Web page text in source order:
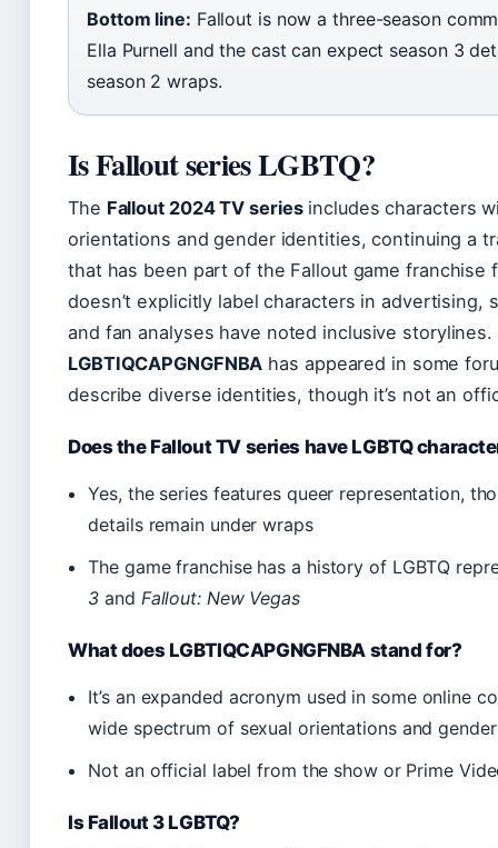
Bottom line: Fallout is now a three-season
Ella Purnell and the cast can expect season 3
season 2 wraps.
Is Fallout series LGBTQ?
The Fallout 2024 TV seriesincludes characters
orientations and gender identities, continuing a
that has been part of the Fallout game franchise
doesn’t explicitly label characters in advertising,
and fan analyses have noted inclusive storylines.
LGBTIQCAPGNGFNBA has appeared in some
describe diverse identities, though it’s not an
Does the Fallout TV series have LGBTQ
Yes, the series features queer representation,
details remain under wraps
The game franchise has a history of LGBTQ
3 and Fallout: New Vegas
What does LGBTIQCAPGNGFNBA stand for?
It’s an expanded acronym used in some online
wide spectrum of sexual orientations and
Not an official label from the show or Prime
Is Fallout 3 LGBTQ?